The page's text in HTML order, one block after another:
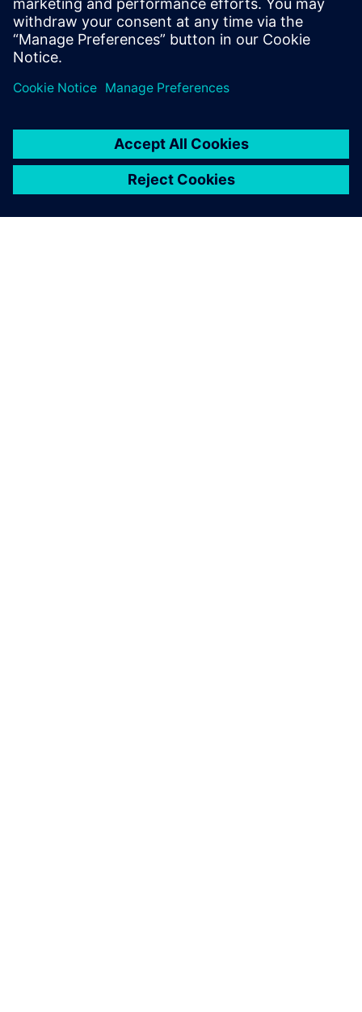
EU Cyber Resilience Act (CRA)
The Cyber Resilience Act affects all companies offering
Close collaboration with customers, partners, and